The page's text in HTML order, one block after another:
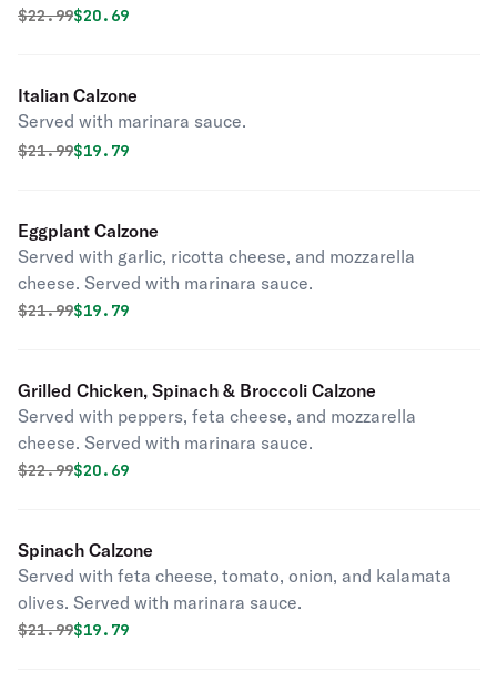
Original price was
$22.99Discounted price is
$20.69
Italian Calzone
Served with marinara sauce.
Original price was
$21.99Discounted price is
$19.79
Eggplant Calzone
Served with garlic, ricotta cheese, and mozzarella
cheese. Served with marinara sauce.
Original price was
$21.99Discounted price is
$19.79
Grilled Chicken, Spinach & Broccoli Calzone
Served with peppers, feta cheese, and mozzarella
cheese. Served with marinara sauce.
Original price was
$22.99Discounted price is
$20.69
Spinach Calzone
Served with feta cheese, tomato, onion, and kalamata
olives. Served with marinara sauce.
Original price was
$21.99Discounted price is
$19.79